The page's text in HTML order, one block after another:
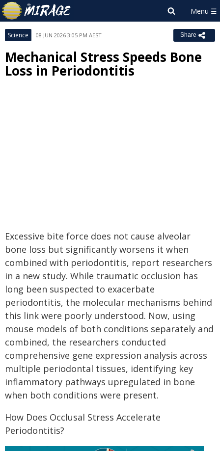
Science 08 JUN 2026 3:05 PM AEST Share
Mechanical Stress Speeds Bone
Loss in Periodontitis
Excessive bite force does not cause alveolar
bone loss but significantly worsens it when
combined with periodontitis, report researchers
in a new study. While traumatic occlusion has
long been suspected to exacerbate
periodontitis, the molecular mechanisms behind
this link were poorly understood. Now, using
mouse models of both conditions separately and
combined, the researchers conducted
comprehensive gene expression analysis across
multiple periodontal tissues, identifying key
inflammatory pathways upregulated in bone
when both conditions were present.
How Does Occlusal Stress Accelerate
Periodontitis?